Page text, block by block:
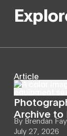
Article
Archive to
By Brendan Fay
July 27, 2026